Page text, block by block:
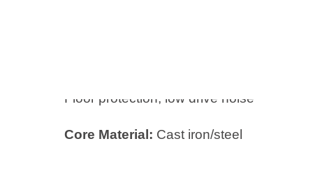
Floor protection, low drive noise
Core Material: Cast iron/steel